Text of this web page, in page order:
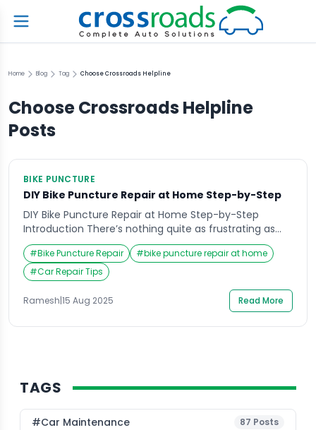
Home Blog Tag Choose Crossroads Helpline
Choose Crossroads Helpline
Posts
BIKE PUNCTURE
DIY Bike Puncture Repair at Home Step-by-Step
DIY Bike Puncture Repair at Home Step-by-Step
Introduction There’s nothing quite as frustrating as
gearing up for a ride only to discover your bike tire is
flat. Whether you were planning a weekend adventure
or simply needed to commute, a punctured tire can
instantly derail your plans. Many riders immediately
think of heading to the […]
#Bike Puncture Repair #bike puncture repair at home
#Car Repair Tips
Ramesh|15 Aug 2025 Read More
TAGS
#Car Maintenance 87 Posts